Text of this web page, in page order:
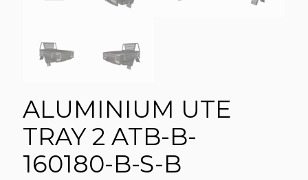
ALUMINIUM UTE
TRAY 2 ATB-B-
160180-B-S-B